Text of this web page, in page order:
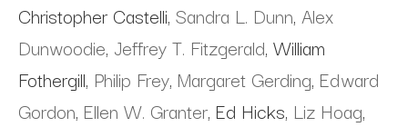
Christopher Castelli, Sandra L. Dunn, Alex
Dunwoodie, Jeffrey T. Fitzgerald, William
Fothergill, Philip Frey, Margaret Gerding, Edward
Gordon, Ellen W. Granter, Ed Hicks, Liz Hoag,